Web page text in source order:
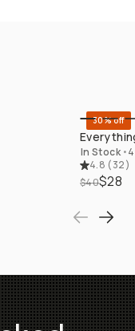
30% off
In Stock •
4.8 (32)
$40$28